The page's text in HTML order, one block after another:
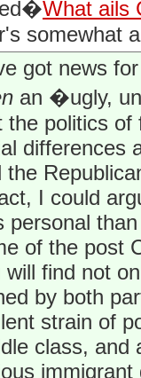
What ails
somewhat
got news
an �ugly,
the politics of
differences
the
I could
personal
of the post
will find not
by both
strain of
class, and
immigrant